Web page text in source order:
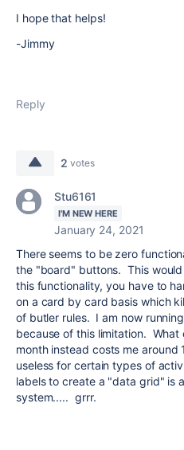
I hope that helps!
-Jimmy
Reply
2 votes
Stu6161
I'M NEW HERE
January 24, 2021
There seems to be zero
the "board" buttons. This
this functionality, you have to
on a card by card basis which
of butler rules. I am now
because of this limitation.
month instead costs me
useless for certain types of
labels to create a "data grid" is
system..... grrr.